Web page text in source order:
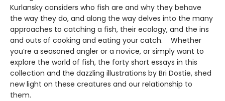
Kurlansky considers who fish are and why they behave
the way they do, and along the way delves into the many
approaches to catching a fish, their ecology, and the ins
and outs of cooking and eating your catch. Whether
you’re a seasoned angler or a novice, or simply want to
explore the world of fish, the forty short essays in this
collection and the dazzling illustrations by Bri Dostie, shed
new light on these creatures and our relationship to
them.